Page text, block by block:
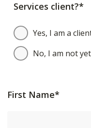
Services client?*
Yes, I am a
No, I am not
First Name*